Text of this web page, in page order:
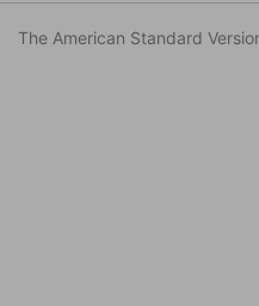
The American Standard